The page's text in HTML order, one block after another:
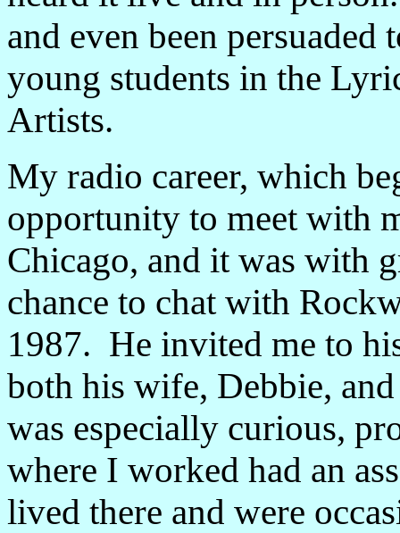
and even been persuaded
young students in the
Artists.
My radio career, which
opportunity to meet with
Chicago, and it was with
chance to chat with
1987. He invited me to
both his wife, Debbie,
was especially curious,
where I worked had an
lived there and were